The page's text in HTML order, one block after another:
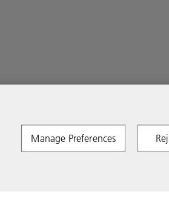
Manage Preferences